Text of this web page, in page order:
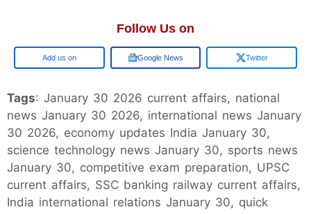
Follow Us on
Google Google News Twitter
Tags: January 30 2026 current affairs, national
news January 30 2026, international news January
30 2026, economy updates India January 30,
science technology news January 30, sports news
January 30, competitive exam preparation, UPSC
current affairs, SSC banking railway current affairs,
India international relations January 30, quick